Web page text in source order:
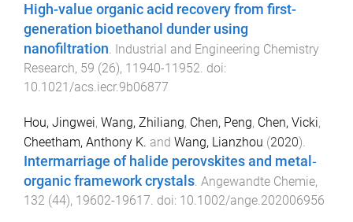
High-value organic acid recovery from first-
generation bioethanol dunder using
nanofiltration. Industrial and Engineering Chemistry
Research, 59 (26), 11940-11952. doi:
10.1021/acs.iecr.9b06877
Hou, Jingwei, Wang, Zhiliang, Chen, Peng, Chen, Vicki,
Cheetham, Anthony K. and Wang, Lianzhou (2020).
Intermarriage of halide perovskites and metal‐
organic framework crystals Angewandte Chemie,
132 (44), 19602-19617 . doi: 10.1002/ange.202006956